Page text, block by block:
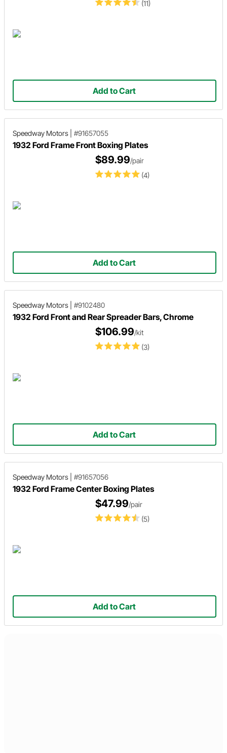
(11)
Add to Cart
Speedway Motors #91657055
1932 Ford Frame Front Boxing Plates
(4)
$89.99/pair
Add to Cart
Speedway Motors #9102480
1932 Ford Front and Rear Spreader Bars, Chrome
(3)
$106.99/kit
Add to Cart
Speedway Motors #91657056
1932 Ford Frame Center Boxing Plates
(5)
$47.99/pair
Add to Cart